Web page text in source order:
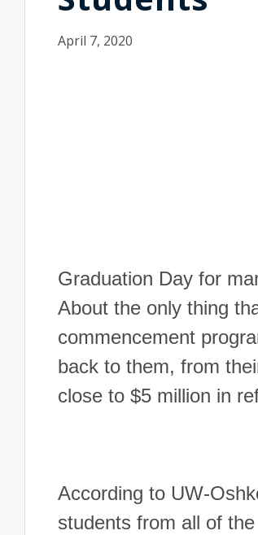
April 7, 2020
Graduation Day for
About the only thing
commencement
back to them, from
close to $5 million in
According to UW-
students from all of